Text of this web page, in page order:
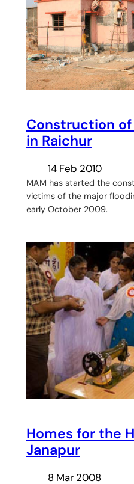
Construction
in Raichur
14 Feb 2010
MAM has started the
victims of the major
early October 2009.
Homes for the
Janapur
8 Mar 2008